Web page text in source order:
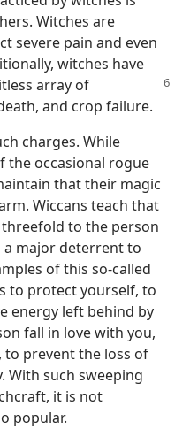
Witches are
severe pain and even
witches have
array of
and crop failure.
charges. While
the occasional rogue
that their magic
Wiccans teach that
to the person
a major deterrent to
of this so-called
to protect yourself, to
energy left behind by
fall in love with you,
prevent the loss of
With such sweeping
it is not
popular.